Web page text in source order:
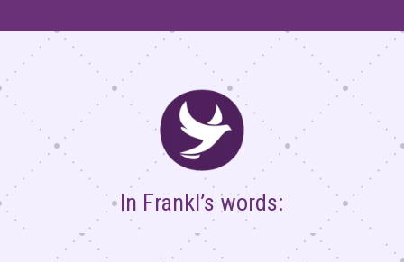
In Frankl’s words: